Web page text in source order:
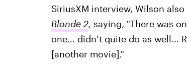
SiriusXM interview, Wilson
Blonde 2, saying, "There was
one… didn’t quite do as well...
[another movie]."